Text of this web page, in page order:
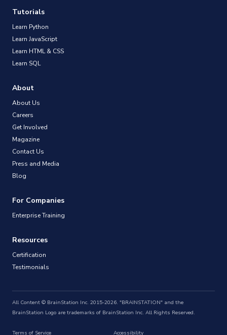
Tutorials
Learn Python
Learn JavaScript
Learn HTML & CSS
Learn SQL
About
About Us
Careers
Get Involved
Magazine
Contact Us
Press and Media
Blog
For Companies
Enterprise Training
Resources
Certification
Testimonials
All Content © BrainStation Inc. 2015-2026. "BRAINSTATION" and the
BrainStation Logo are trademarks of BrainStation Inc. All Rights Reserved.
Terms of Service Accessibility